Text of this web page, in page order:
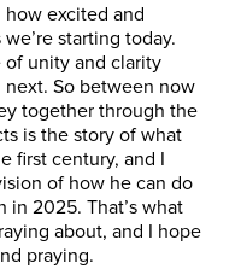
how excited and
starting today.
of unity and clarity
So between now
together through the
is the story of what
first century, and I
of how he can do
in 2025. That’s what
about, and I hope
praying.